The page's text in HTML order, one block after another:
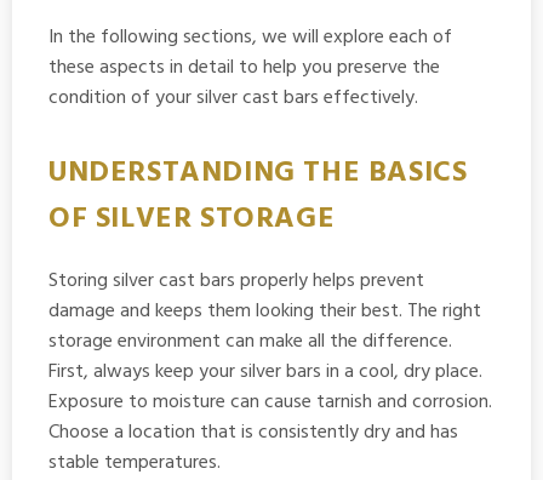
In the following sections, we will explore each of
these aspects in detail to help you preserve the
condition of your silver cast bars effectively.
UNDERSTANDING THE BASICS
OF SILVER STORAGE
Storing silver cast bars properly helps prevent
damage and keeps them looking their best. The right
storage environment can make all the difference.
First, always keep your silver bars in a cool, dry place.
Exposure to moisture can cause tarnish and corrosion.
Choose a location that is consistently dry and has
stable temperatures.